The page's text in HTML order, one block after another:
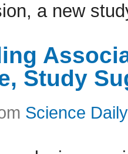
a new
Study
Science Daily